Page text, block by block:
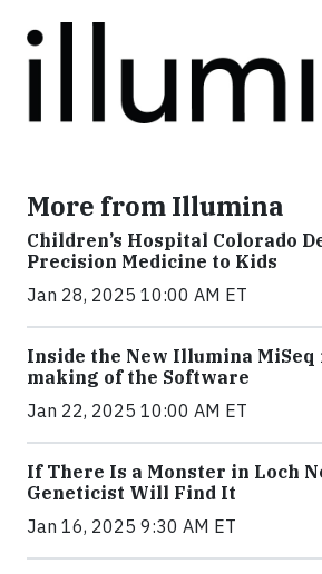
More from Illumina
Children’s Hospital Colorado
Precision Medicine to Kids
Jan 28, 2025 10:00 AM ET
Inside the New Illumina MiSeq
making of the Software
Jan 22, 2025 10:00 AM ET
If There Is a Monster in Loch
Geneticist Will Find It
Jan 16, 2025 9:30 AM ET